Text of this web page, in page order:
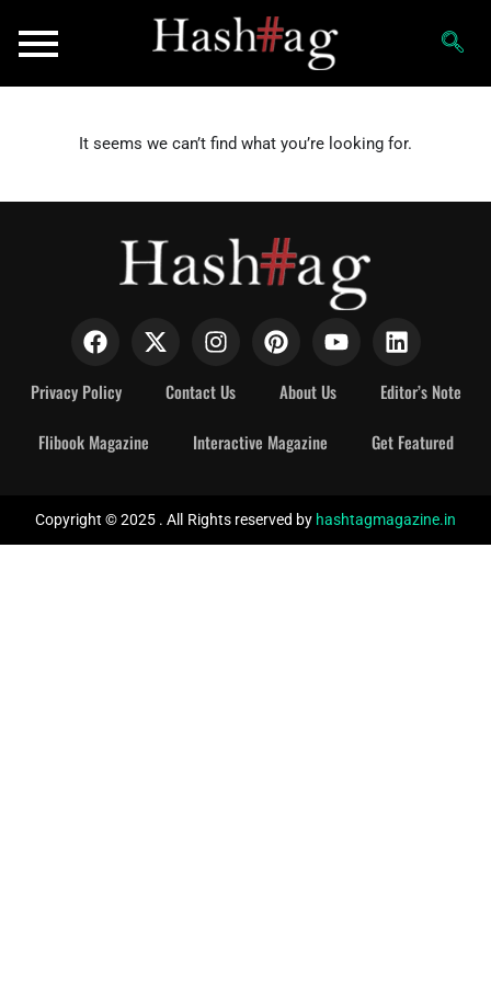
It seems we can’t find what you’re looking for.
Privacy Policy Contact Us About Us Editor’s Note
Flibook Magazine Interactive Magazine Get Featured
Copyright © 2025 . All Rights reserved by hashtagmagazine.in